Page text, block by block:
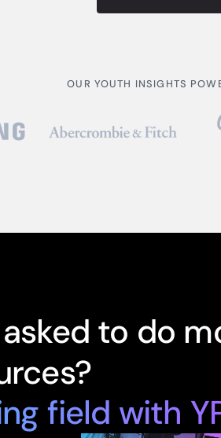
OUR YOUTH INSIGHTS
to do
field with